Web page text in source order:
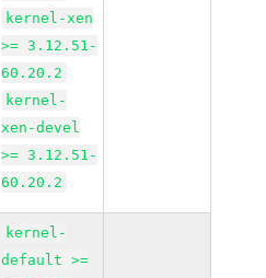
kernel-xen
>= 3.12.51-
60.20.2
kernel-
xen-devel
>= 3.12.51-
60.20.2
kernel-
default >=